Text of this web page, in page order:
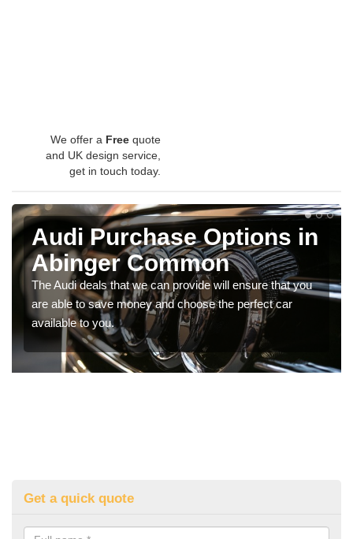
We offer a Free quote
and UK design service,
get in touch today.
Audi Purchase Options in
Abinger Common
The Audi deals that we can provide will ensure that you
are able to save money and choose the perfect car
available to you.
Get a quick quote